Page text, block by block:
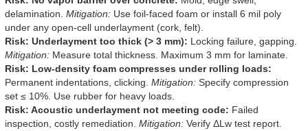
delamination. Mitigation: Use foil-faced foam or install 6 mil poly
under any open-cell underlayment (cork, felt).
Risk: Underlayment too thick (> 3 mm): Locking failure, gapping.
Mitigation: Measure total thickness. Maximum 3 mm for laminate.
Risk: Low-density foam compresses under rolling loads:
Permanent indentations, clicking. Mitigation: Specify compression
set ≤ 10%. Use rubber for heavy loads.
Risk: Acoustic underlayment not meeting code: Failed
inspection, costly remediation. Mitigation: Verify ΔLw test report.